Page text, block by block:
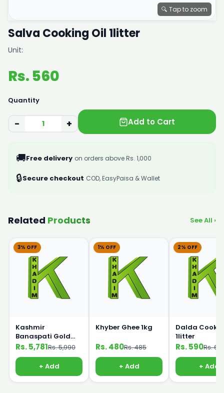
🔍 Tap to zoom
Salva Cooking Oil 1litter
Unit:
Rs. 560
Quantity
− + Add to Cart
🚚Free delivery on orders above Rs. 1,000
🔒Secure checkout COD, EasyPaisa & Wallet
Related Products See All ›
3% OFF
Kashmir
Banaspati Gold
Ghee 10kg Bucket
Rs. 5,781Rs. 5,990
+ Add
1% OFF
Khyber Ghee 1kg
Rs. 480Rs. 485
+ Add
2% OFF
Dalda
1litter
Rs. 590Rs.
+ Add